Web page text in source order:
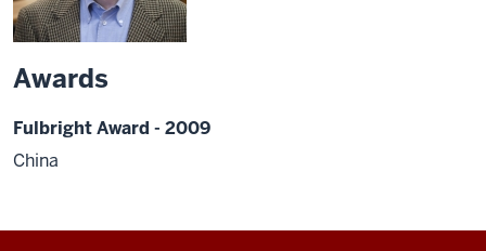
Awards
Fulbright Award - 2009
China